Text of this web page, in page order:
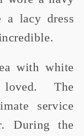
a lacy dress
with white
The
service
During the